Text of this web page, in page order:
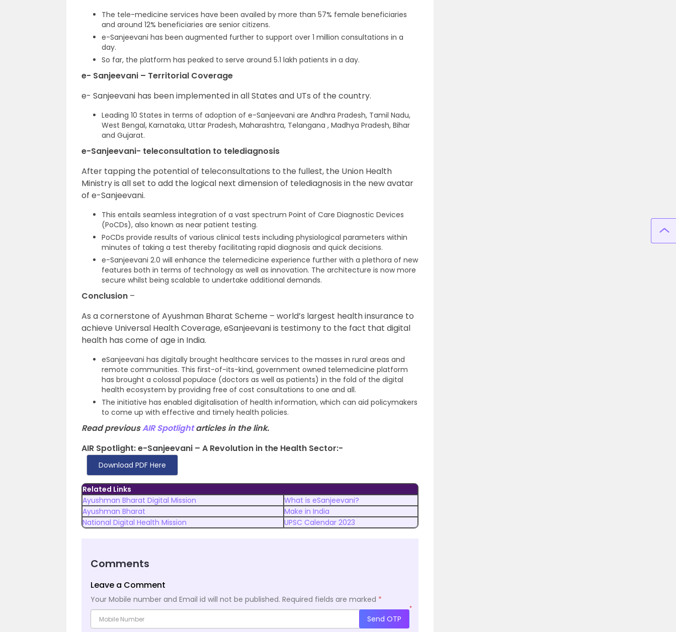
The tele-medicine services have been availed by more than 57% female beneficiaries
and around 12% beneficiaries are senior citizens.
e-Sanjeevani has been augmented further to support over 1 million consultations in a
day.
So far, the platform has peaked to serve around 5.1 lakh patients in a day.
e- Sanjeevani – Territorial Coverage
e- Sanjeevani has been implemented in all States and UTs of the country.
Leading 10 States in terms of adoption of e-Sanjeevani are Andhra Pradesh, Tamil Nadu,
West Bengal, Karnataka, Uttar Pradesh, Maharashtra, Telangana , Madhya Pradesh, Bihar
and Gujarat.
e-Sanjeevani- teleconsultation to telediagnosis
After tapping the potential of teleconsultations to the fullest, the Union Health
Ministry is all set to add the logical next dimension of telediagnosis in the new avatar
of e-Sanjeevani.
This entails seamless integration of a vast spectrum Point of Care Diagnostic Devices
(PoCDs), also known as near patient testing.
PoCDs provide results of various clinical tests including physiological parameters within
minutes of taking a test thereby facilitating rapid diagnosis and quick decisions.
e-Sanjeevani 2.0 will enhance the telemedicine experience further with a plethora of new
features both in terms of technology as well as innovation. The architecture is now more
secure whilst being scalable to undertake additional demands.
Conclusion –
As a cornerstone of Ayushman Bharat Scheme – world’s largest health insurance to
achieve Universal Health Coverage, eSanjeevani is testimony to the fact that digital
health has come of age in India.
eSanjeevani has digitally brought healthcare services to the masses in rural areas and
remote communities. This first-of-its-kind, government owned telemedicine platform
has brought a colossal populace (doctors as well as patients) in the fold of the digital
health ecosystem by providing free of cost consultations to one and all.
The initiative has enabled digitalisation of health information, which can aid policymakers
to come up with effective and timely health policies.
Read previousAIR Spotlightarticles in the link.
AIR Spotlight: e-Sanjeevani – A Revolution in the Health Sector:-
Download PDF Here
Related Links
Ayushman Bharat Digital Mission
What is eSanjeevani?
Ayushman Bharat
Make in India
National Digital Health Mission
UPSC Calendar 2023
Comments
Leave a Comment
Your Mobile number and Email id will not be published. Required fields are marked *
*
Send OTP